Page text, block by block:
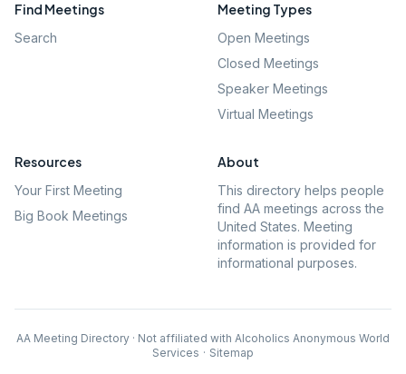
Find Meetings
Search
Meeting Types
Open Meetings
Closed Meetings
Speaker Meetings
Virtual Meetings
Resources
Your First Meeting
Big Book Meetings
About
This directory helps people
find AA meetings across the
United States. Meeting
information is provided for
informational purposes.
AA Meeting Directory · Not affiliated with Alcoholics Anonymous World
Services · Sitemap